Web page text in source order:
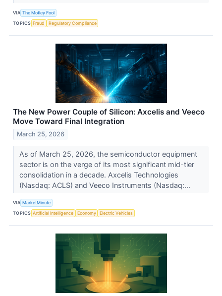
VIA The Motley Fool
TOPICS Fraud Regulatory Compliance
The New Power Couple of Silicon: Axcelis and Veeco
Move Toward Final Integration
March 25, 2026
As of March 25, 2026, the semiconductor equipment
sector is on the verge of its most significant mid-tier
consolidation in a decade. Axcelis Technologies
(Nasdaq: ACLS) and Veeco Instruments (Nasdaq:...
VIA MarketMinute
TOPICS Artificial Intelligence Economy Electric Vehicles